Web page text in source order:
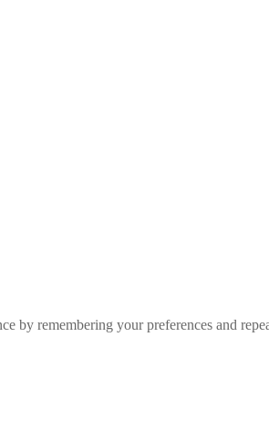
by remembering your preferences and